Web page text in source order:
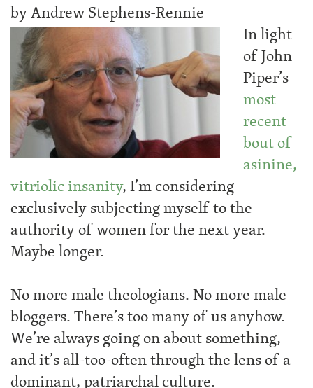
by Andrew Stephens-Rennie
In light
of John
Piper’s
most
recent
bout of
asinine,
vitriolic insanity, I’m considering
exclusively subjecting myself to the
authority of women for the next year.
Maybe longer.
No more male theologians. No more male
bloggers. There’s too many of us anyhow.
We’re always going on about something,
and it’s all-too-often through the lens of a
dominant, patriarchal culture.